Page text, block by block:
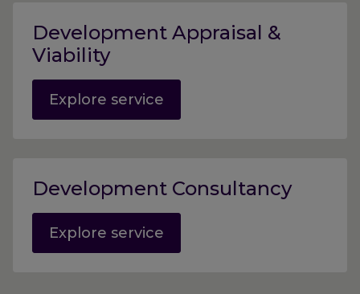
Development Appraisal &
Viability
Explore service
Development Consultancy
Explore service